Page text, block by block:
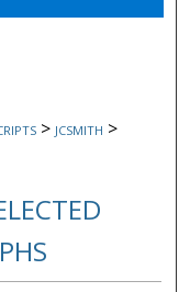
> JCSMITH >